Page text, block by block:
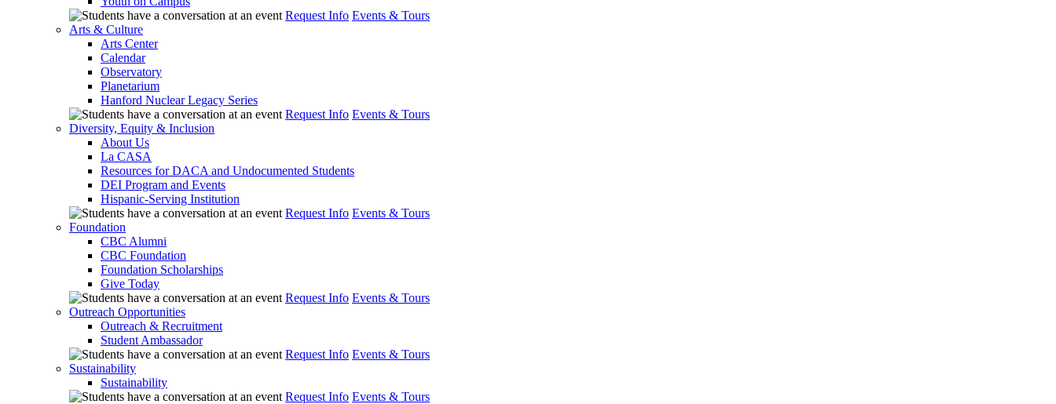
Request Info Events & Tours
Arts & Culture
Arts Center
Calendar
Observatory
Planetarium
Hanford Nuclear Legacy Series
Request Info Events & Tours
Diversity, Equity & Inclusion
About Us
La CASA
Resources for DACA and Undocumented Students
DEI Program and Events
Hispanic-Serving Institution
Request Info Events & Tours
Foundation
CBC Alumni
CBC Foundation
Foundation Scholarships
Give Today
Request Info Events & Tours
Outreach Opportunities
Outreach & Recruitment
Student Ambassador
Request Info Events & Tours
Sustainability
Sustainability
Request Info Events & Tours